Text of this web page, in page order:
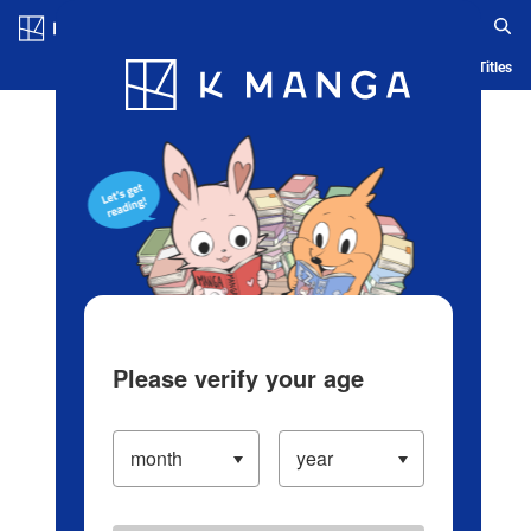
Blog App Ranking History Serialized Titles
Please verify your age